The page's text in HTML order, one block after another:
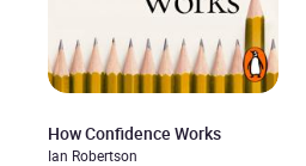
How Confidence Works
Ian Robertson